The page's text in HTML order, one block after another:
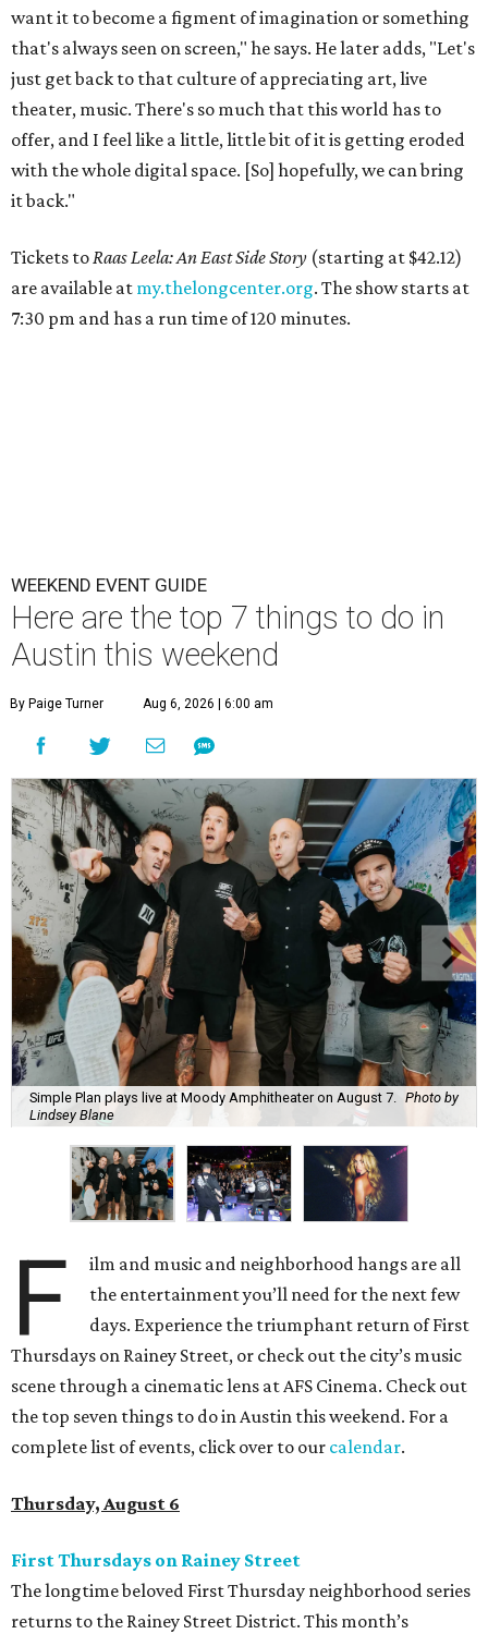
want it to become a figment of imagination or something
that's always seen on screen," he says. He later adds, "Let's
just get back to that culture of appreciating art, live
theater, music. There's so much that this world has to
offer, and I feel like a little, little bit of it is getting eroded
with the whole digital space. [So] hopefully, we can bring
it back."
Tickets toRaas Leela: An East Side Story (starting at $42.12)
are available at my.thelongcenter.org. The show starts at
7:30 pm and has a run time of 120 minutes.
WEEKEND EVENT GUIDE
Here are the top 7 things to do in
Austin this weekend
By Paige Turner Aug 6, 2026 | 6:00 am
Simple Plan plays live at Moody Amphitheater on August 7.
Photo by
Lindsey Blane
F
ilm and music and neighborhood hangs are all
the entertainment you’ll need for the next few
days. Experience the triumphant return of First
Thursdays on Rainey Street, or check out the city’s music
scene through a cinematic lens at AFS Cinema. Check out
the top seven things to do in Austin this weekend. For a
complete list of events, click over to our calendar.
Thursday, August 6
First Thursdays on Rainey Street
The longtime beloved First Thursday neighborhood series
returns to the Rainey Street District. This month’s